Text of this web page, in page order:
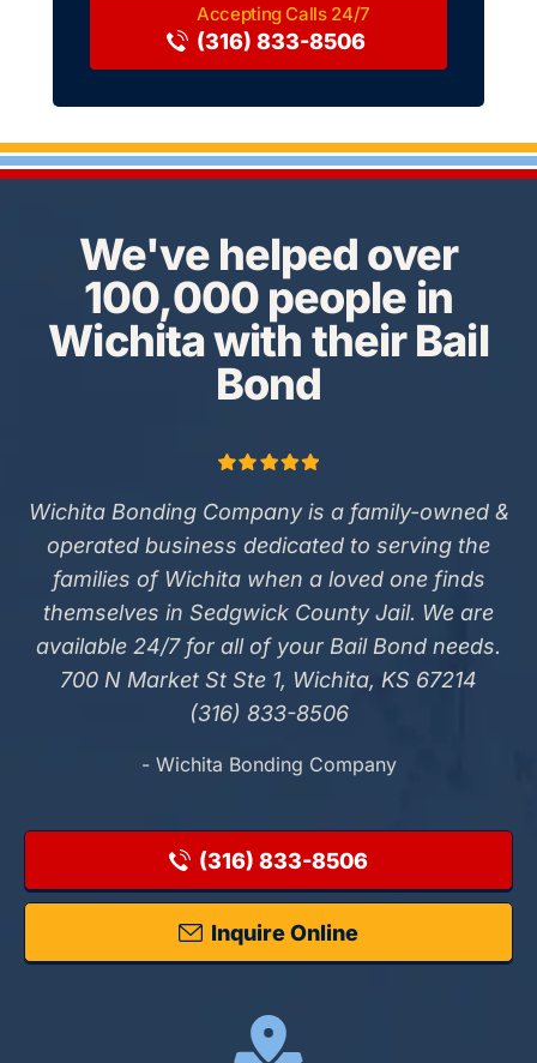
(316) 833-8506
We've helped over
100,000 people in
Wichita with their Bail
Bond
Wichita Bonding Company is a family-owned &
operated business dedicated to serving the
families of Wichita when a loved one finds
themselves in Sedgwick County Jail. We are
available 24/7 for all of your Bail Bond needs.
700 N Market St Ste 1, Wichita, KS 67214
(316) 833-8506
- Wichita Bonding Company
(316) 833-8506
Inquire Online